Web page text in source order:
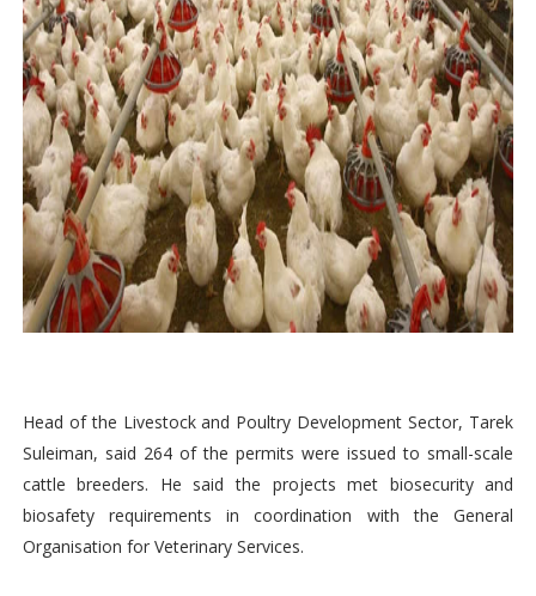
Head of the Livestock and Poultry Development Sector, Tarek
Suleiman, said 264 of the permits were issued to small-scale
cattle breeders. He said the projects met biosecurity and
biosafety requirements in coordination with the General
Organisation for Veterinary Services.